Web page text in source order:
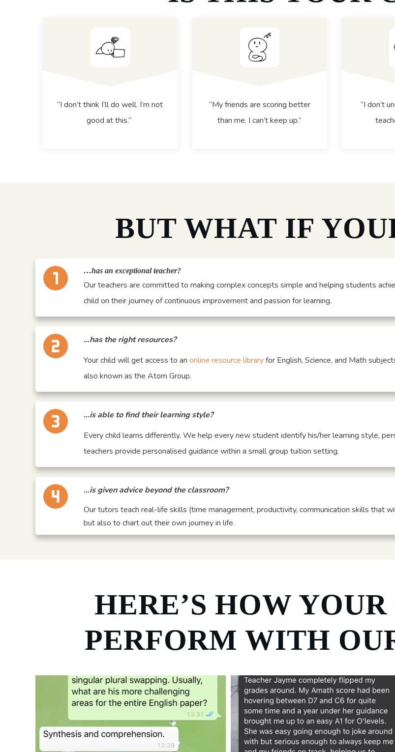
“I don’t think I’ll do well. I’m not
good at this.”
“My friends are scoring better
than me. I can’t keep up.”
“I don’t
BUT WHAT IF
…has an exceptional teacher?
Our teachers are committed to making complex concepts simple and helping students
child on their journey of continuous improvement and passion for learning.
…has the right resources?
Your child will get access to anonline resource libraryfor English, Science, and Math
also known as the Atom Group.
…is able to find their learning style?
Every child learns differently. We help every new student identify his/her learning style,
teachers provide personalised guidance within a small group tuition setting.
…is given advice beyond the classroom?
Our tutors teach real-life skills (time management, productivity, communication skills that
but also to chart out their own journey in life.
HERE’S HOW
PERFORM WITH